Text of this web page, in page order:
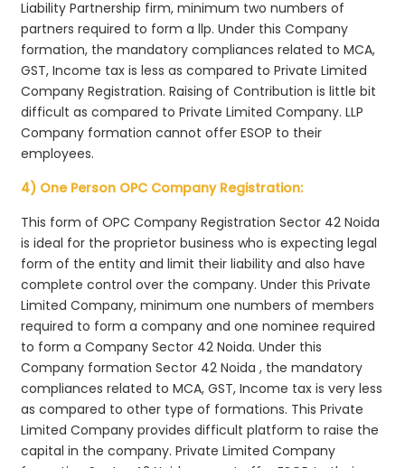
Liability Partnership firm, minimum two numbers of
partners required to form a llp. Under this Company
formation, the mandatory compliances related to MCA,
GST, Income tax is less as compared to Private Limited
Company Registration. Raising of Contribution is little bit
difficult as compared to Private Limited Company. LLP
Company formation cannot offer ESOP to their
employees.
4) One Person OPC Company Registration:
This form of OPC Company Registration Sector 42 Noida
is ideal for the proprietor business who is expecting legal
form of the entity and limit their liability and also have
complete control over the company. Under this Private
Limited Company, minimum one numbers of members
required to form a company and one nominee required
to form a Company Sector 42 Noida. Under this
Company formation Sector 42 Noida , the mandatory
compliances related to MCA, GST, Income tax is very less
as compared to other type of formations. This Private
Limited Company provides difficult platform to raise the
capital in the company. Private Limited Company